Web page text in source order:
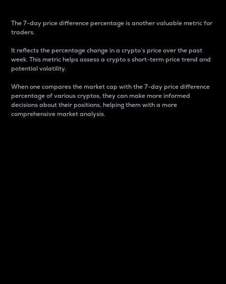
The 7-day price difference percentage is another valuable metric for
traders.
It reflects the percentage change in a crypto’s price over the past
week. This metric helps assess a crypto s short-term price trend and
potential volatility.
When one compares the market cap with the 7-day price difference
percentage of various cryptos, they can make more informed
decisions about their positions, helping them with a more
comprehensive market analysis.